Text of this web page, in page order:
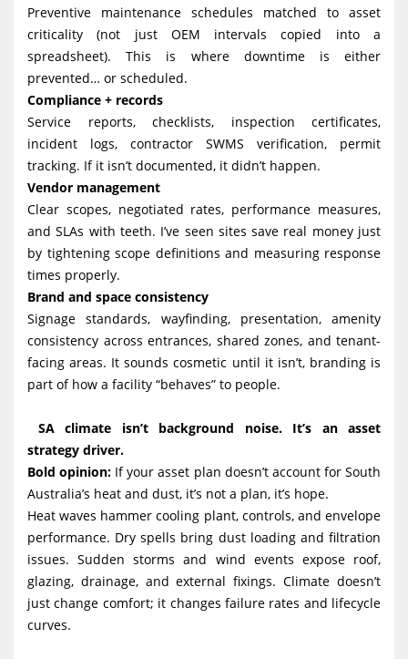
Preventive maintenance schedules matched to asset
criticality (not just OEM intervals copied into a
spreadsheet). This is where downtime is either
prevented… or scheduled.
Compliance + records
Service reports, checklists, inspection certificates,
incident logs, contractor SWMS verification, permit
tracking. If it isn’t documented, it didn’t happen.
Vendor management
Clear scopes, negotiated rates, performance measures,
and SLAs with teeth. I’ve seen sites save real money just
by tightening scope definitions and measuring response
times properly.
Brand and space consistency
Signage standards, wayfinding, presentation, amenity
consistency across entrances, shared zones, and tenant-
facing areas. It sounds cosmetic until it isn’t, branding is
part of how a facility “behaves” to people.
SA climate isn’t background noise. It’s an asset
strategy driver.
Bold opinion: If your asset plan doesn’t account for South
Australia’s heat and dust, it’s not a plan, it’s hope.
Heat waves hammer cooling plant, controls, and envelope
performance. Dry spells bring dust loading and filtration
issues. Sudden storms and wind events expose roof,
glazing, drainage, and external fixings. Climate doesn’t
just change comfort; it changes failure rates and lifecycle
curves.